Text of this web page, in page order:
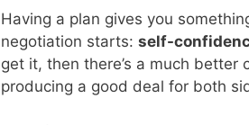
Having a plan gives you
negotiation starts: self-
get it, then there’s a much better
producing a good deal for both